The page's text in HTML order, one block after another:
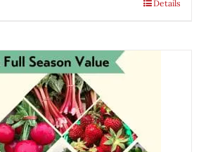
Details